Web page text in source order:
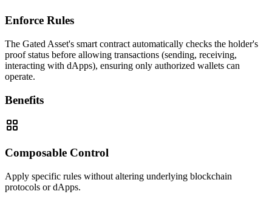
Enforce Rules
The Gated Asset's smart contract automatically checks the holder's
proof status before allowing transactions (sending, receiving,
interacting with dApps), ensuring only authorized wallets can
operate.
Benefits
Composable Control
Apply specific rules without altering underlying blockchain
protocols or dApps.